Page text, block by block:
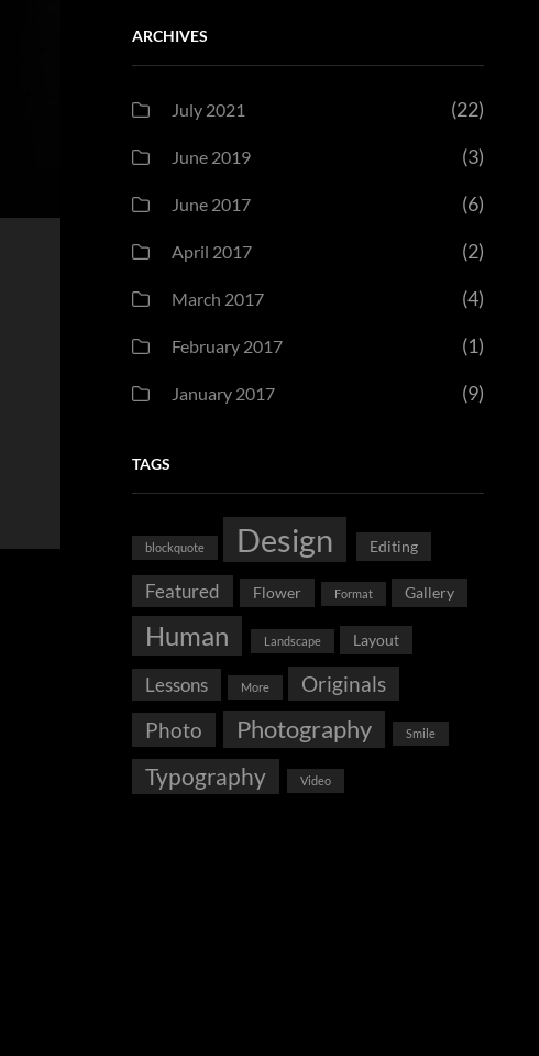
ARCHIVES
July 2021 (22)
June 2019 (3)
June 2017 (6)
April 2017 (2)
March 2017 (4)
February 2017 (1)
January 2017 (9)
TAGS
blockquote Design Editing
Featured Flower Format Gallery
Human Landscape Layout
Lessons More
Originals
Photo
Photography Smile
Typography Video